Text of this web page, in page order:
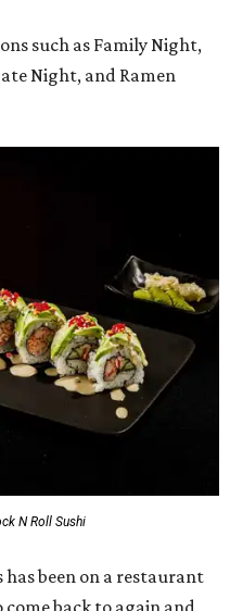
such as Family Night,
Night, and Ramen
N Roll Sushi
been on a restaurant
back to again and